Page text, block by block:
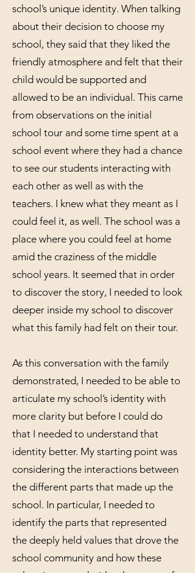
school’s unique identity. When talking
about their decision to choose my
school, they said that they liked the
friendly atmosphere and felt that their
child would be supported and
allowed to be an individual. This came
from observations on the initial
school tour and some time spent at a
school event where they had a chance
to see our students interacting with
each other as well as with the
teachers. I knew what they meant as I
could feel it, as well. The school was a
place where you could feel at home
amid the craziness of the middle
school years. It seemed that in order
to discover the story, I needed to look
deeper inside my school to discover
what this family had felt on their tour.
As this conversation with the family
demonstrated, I needed to be able to
articulate my school’s identity with
more clarity but before I could do
that I needed to understand that
identity better. My starting point was
considering the interactions between
the different parts that made up the
school. In particular, I needed to
identify the parts that represented
the deeply held values that drove the
school community and how these